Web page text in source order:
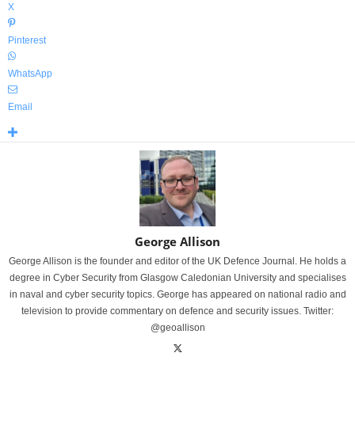
X
Pinterest
WhatsApp
Email
George Allison
George Allison is the founder and editor of the UK Defence Journal. He holds a
degree in Cyber Security from Glasgow Caledonian University and specialises
in naval and cyber security topics. George has appeared on national radio and
television to provide commentary on defence and security issues. Twitter:
@geoallison